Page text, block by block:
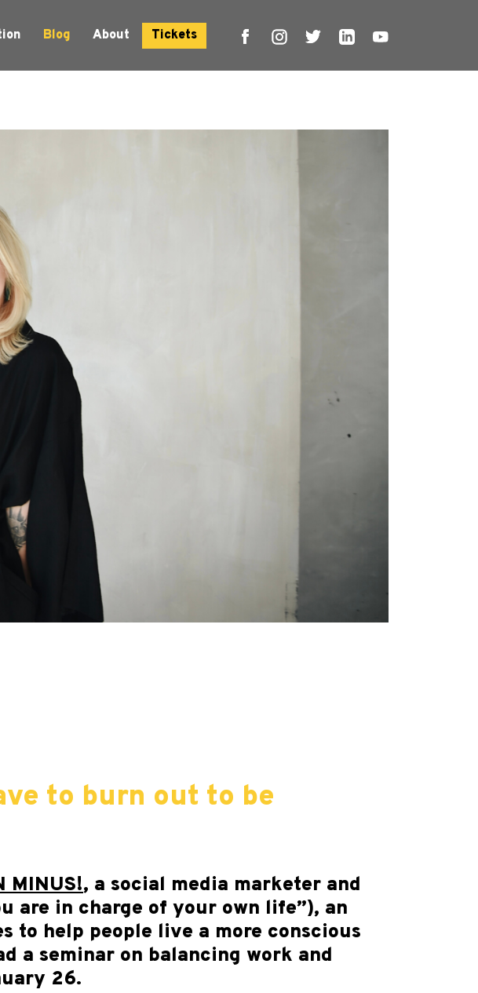
Blog About Tickets
to burn out to be
MINUS!, a social media marketer and
are in charge of your own life”), an
to help people live a more conscious
a seminar on balancing work and
26.